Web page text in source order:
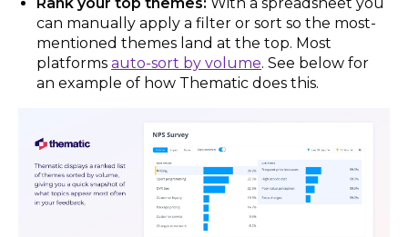
Rank your top themes: With a spreadsheet you
can manually apply a filter or sort so the most-
mentioned themes land at the top. Most
platforms auto-sort by volume. See below for
an example of how Thematic does this.